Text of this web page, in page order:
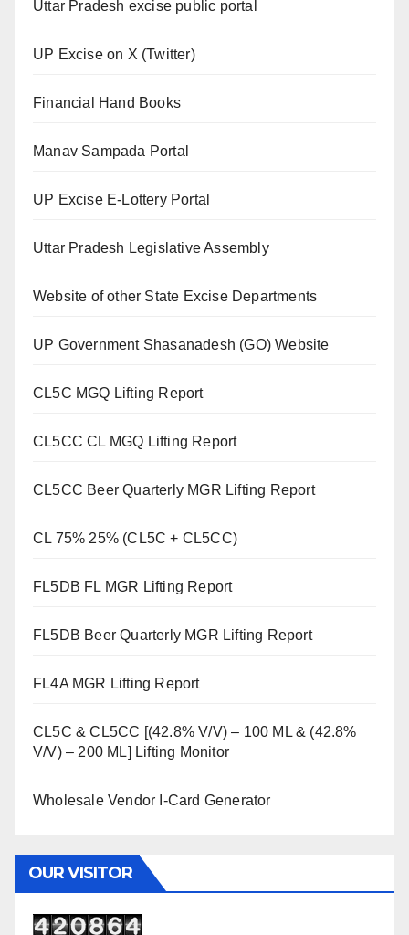
Uttar Pradesh excise public portal
UP Excise on X (Twitter)
Financial Hand Books
Manav Sampada Portal
UP Excise E-Lottery Portal
Uttar Pradesh Legislative Assembly
Website of other State Excise Departments
UP Government Shasanadesh (GO) Website
CL5C MGQ Lifting Report
CL5CC CL MGQ Lifting Report
CL5CC Beer Quarterly MGR Lifting Report
CL 75% 25% (CL5C + CL5CC)
FL5DB FL MGR Lifting Report
FL5DB Beer Quarterly MGR Lifting Report
FL4A MGR Lifting Report
CL5C & CL5CC [(42.8% V/V) – 100 ML & (42.8%
V/V) – 200 ML] Lifting Monitor
Wholesale Vendor I-Card Generator
OUR VISITOR